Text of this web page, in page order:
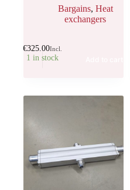
Bargains, Heat
exchangers
€325.00Incl.
1 in stock